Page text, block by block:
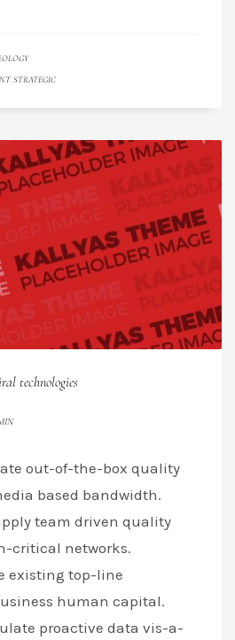
, STRATEGIC
technologies
out-of-the-box quality
based bandwidth.
team driven quality
critical networks.
existing top-line
human capital.
proactive data vis-a-